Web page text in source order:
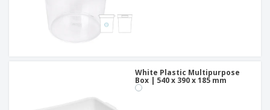
White Plastic Multipurpose
Box | 540 x 390 x 185 mm